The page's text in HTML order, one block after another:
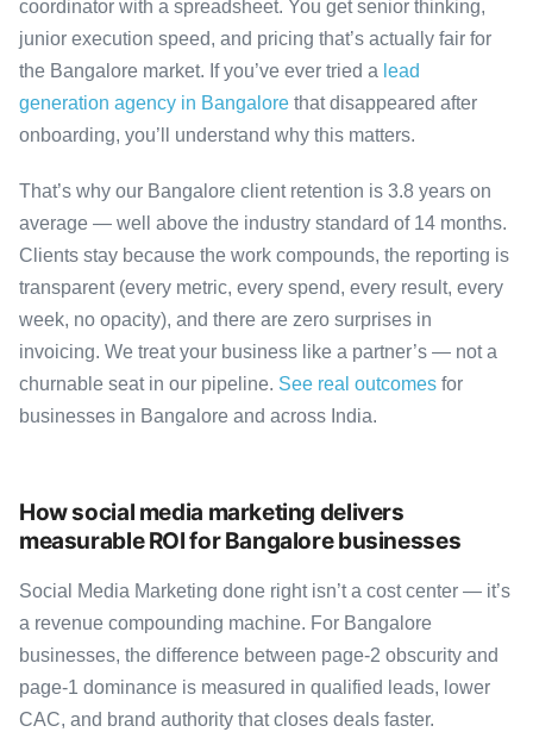
coordinator with a spreadsheet. You get senior thinking,
junior execution speed, and pricing that’s actually fair for
the Bangalore market. If you’ve ever tried a lead
generation agency in Bangalore that disappeared after
onboarding, you’ll understand why this matters.
That’s why our Bangalore client retention is 3.8 years on
average — well above the industry standard of 14 months.
Clients stay because the work compounds, the reporting is
transparent (every metric, every spend, every result, every
week, no opacity), and there are zero surprises in
invoicing. We treat your business like a partner’s — not a
churnable seat in our pipeline. See real outcomes for
businesses in Bangalore and across India.
How social media marketing delivers
measurable ROI for Bangalore businesses
Social Media Marketing done right isn’t a cost center — it’s
a revenue compounding machine. For Bangalore
businesses, the difference between page-2 obscurity and
page-1 dominance is measured in qualified leads, lower
CAC, and brand authority that closes deals faster.